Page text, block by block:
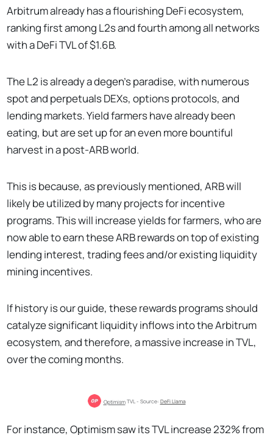
Arbitrum already has a flourishing DeFi ecosystem,
ranking first among L2s and fourth among all networks
with a DeFi TVL of $1.6B.
The L2 is already a degen’s paradise, with numerous
spot and perpetuals DEXs, options protocols, and
lending markets. Yield farmers have already been
eating, but are set up for an even more bountiful
harvest in a post-ARB world.
This is because, as previously mentioned, ARB will
likely be utilized by many projects for incentive
programs. This will increase yields for farmers, who are
now able to earn these ARB rewards on top of existing
lending interest, trading fees and/or existing liquidity
mining incentives.
If history is our guide, these rewards programs should
catalyze significant liquidity inflows into the Arbitrum
ecosystem, and therefore, a massive increase in TVL,
over the coming months.
Optimism TVL - Source: DeFi Llama
For instance, Optimism saw its TVL increase 232% from